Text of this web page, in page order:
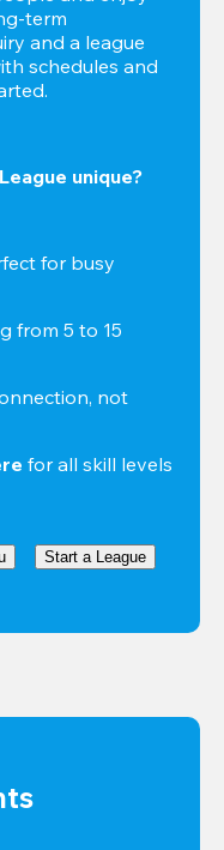
term
and a league
schedules and
unique?
for busy
from 5 to 15
not
for all skill levels
Start a League